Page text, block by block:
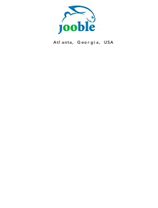
Atlanta, Georgia, USA